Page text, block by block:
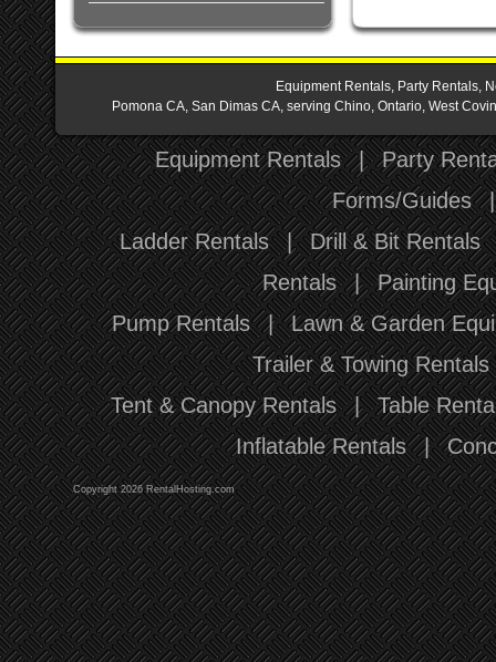
Equipment Rentals, Party Rentals,
Pomona CA, San Dimas CA, serving Chino, Ontario, West
Equipment Rentals | Party
Forms/Guides
Ladder Rentals | Drill & Bit Rentals
Rentals | Painting
Pump Rentals | Lawn & Garden
Trailer & Towing Rentals
Tent & Canopy Rentals | Table
Inflatable Rentals |
Copyright 2026 RentalHosting.com